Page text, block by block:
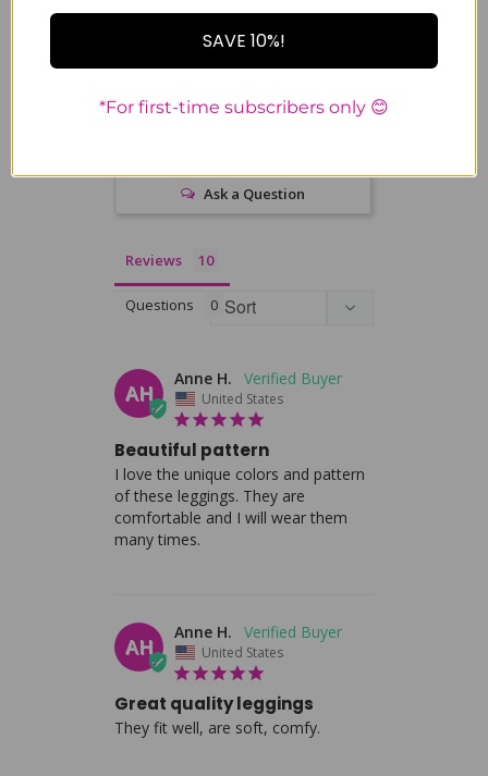
4 ★
0%
0
2 ★
0
Ask a Question
Reviews
Questions
AH
Anne H.
United States
Beautiful pattern
I love the unique colors and pattern
of these leggings. They are
comfortable and I will wear them
many times.
AH
Anne H.
United States
Great quality leggings
They fit well, are soft, comfy.
SAVE 10%!
*For first-time subscribers only 😊